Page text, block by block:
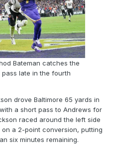
Bateman catches the
late in the fourth
drove Baltimore 65 yards in
a short pass to Andrews for
raced around the left side
a 2-point conversion, putting
six minutes remaining.